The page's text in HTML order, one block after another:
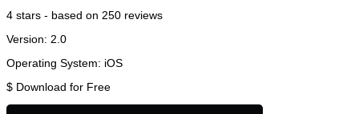
4 stars - based on 250 reviews
Version: 2.0
Operating System: iOS
$ Download for Free